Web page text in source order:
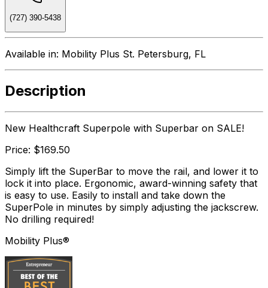
(727) 390-5438
Available in: Mobility Plus St. Petersburg, FL
Description
New Healthcraft Superpole with Superbar on SALE!
Price: $169.50
Simply lift the SuperBar to move the rail, and lower it to
lock it into place. Ergonomic, award-winning safety that
is easy to use. Easily to install and take down the
SuperPole in minutes by simply adjusting the jackscrew.
No drilling required!
Mobility Plus®